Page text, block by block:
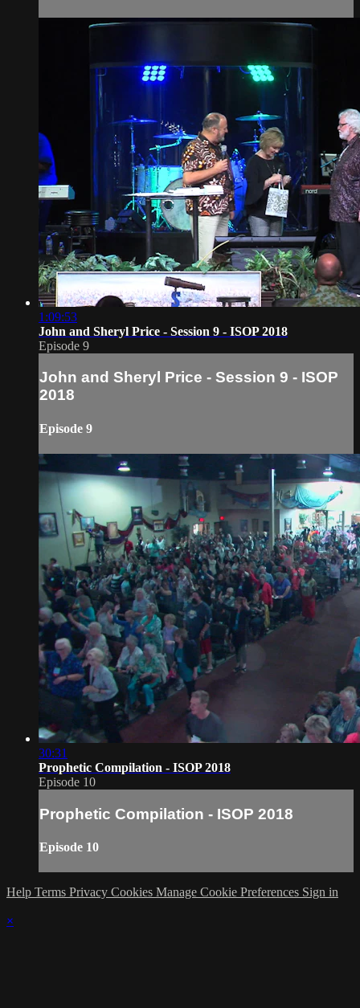
1:09:53
John and Sheryl Price - Session 9 - ISOP 2018
Episode 9
John and Sheryl Price - Session 9 - ISOP
2018
Episode 9
30:31
Prophetic Compilation - ISOP 2018
Episode 10
Prophetic Compilation - ISOP 2018
Episode 10
Help Terms Privacy Cookies Manage Cookie Preferences Sign in
×